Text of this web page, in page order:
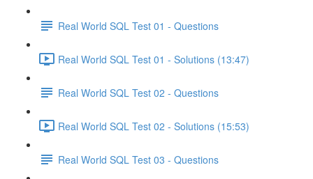
Real World SQL Test 01 - Questions
Real World SQL Test 01 - Solutions (13:47)
Real World SQL Test 02 - Questions
Real World SQL Test 02 - Solutions (15:53)
Real World SQL Test 03 - Questions